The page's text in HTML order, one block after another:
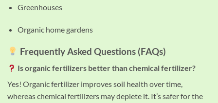
Greenhouses
Organic home gardens
Frequently Asked Questions (FAQs)
Is organic fertilizers better than chemical fertilizer?
Yes! Organic fertilizer improves soil health over time,
whereas chemical fertilizers may deplete it. It’s safer for the